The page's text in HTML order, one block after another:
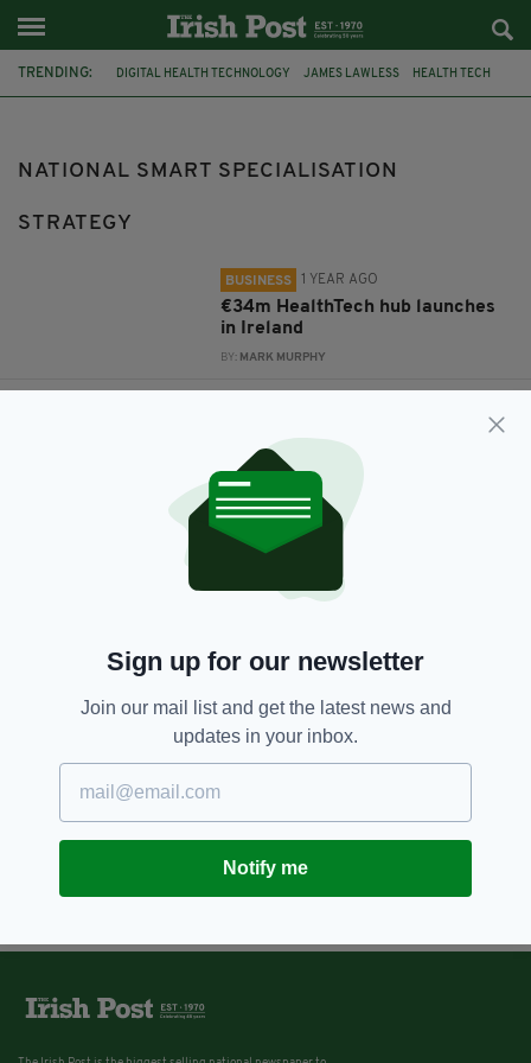
TRENDING: DIGITAL HEALTH TECHNOLOGY JAMES LAWLESS HEALTH TECH
NATIONAL SMART SPECIALISATION
STRATEGY
BUSINESS 1 YEAR AGO
€34m HealthTech hub launches
in Ireland
BY: MARK MURPHY
Sign up for our newsletter
Join our mail list and get the latest news and
updates in your inbox.
Notify me